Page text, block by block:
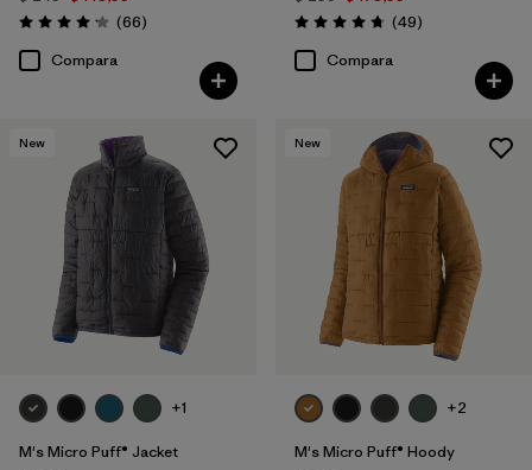
Valoración: 4.2 / 5
(66Comentarios
)
Compara
Valoración: 4.8 / 5
(49Comentarios
)
Compara
New
+1
M's Micro Puff® Jacket
New
+2
M's Micro Puff® Hoody